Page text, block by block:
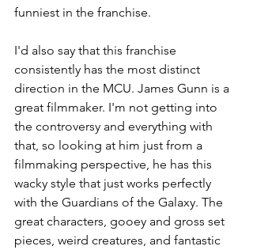
funniest in the franchise.
I'd also say that this franchise
consistently has the most distinct
direction in the MCU. James Gunn is a
great filmmaker. I'm not getting into
the controversy and everything with
that, so looking at him just from a
filmmaking perspective, he has this
wacky style that just works perfectly
with the Guardians of the Galaxy. The
great characters, gooey and gross set
pieces, weird creatures, and fantastic